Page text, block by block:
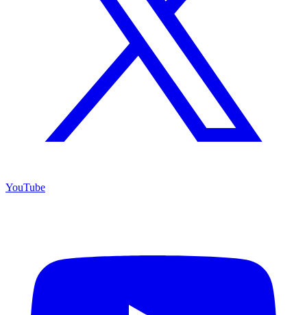
YouTube